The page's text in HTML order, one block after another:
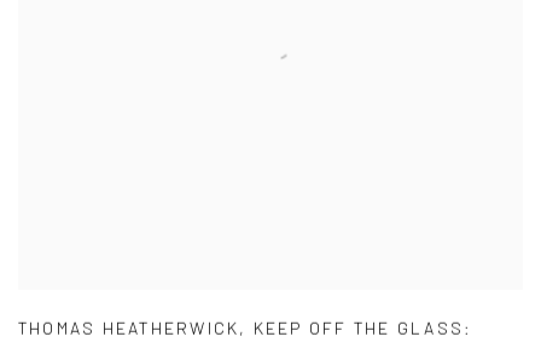
THOMAS HEATHERWICK, KEEP OFF THE GLASS: